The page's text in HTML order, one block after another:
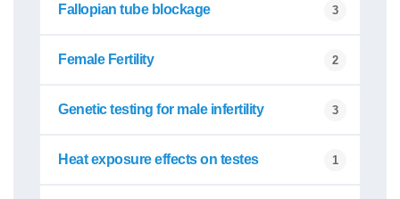
Fallopian tube blockage 3
Female Fertility 2
Genetic testing for male infertility 3
Heat exposure effects on testes 1